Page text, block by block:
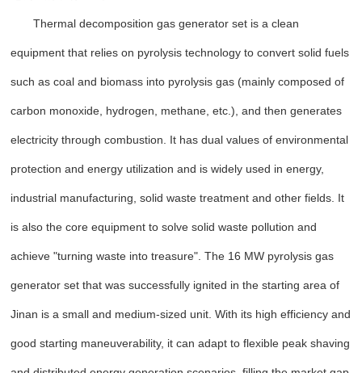
Thermal decomposition gas generator set is a clean
equipment that relies on pyrolysis technology to convert solid fuels
such as coal and biomass into pyrolysis gas (mainly composed of
carbon monoxide, hydrogen, methane, etc.), and then generates
electricity through combustion. It has dual values of environmental
protection and energy utilization and is widely used in energy,
industrial manufacturing, solid waste treatment and other fields. It
is also the core equipment to solve solid waste pollution and
achieve "turning waste into treasure". The 16 MW pyrolysis gas
generator set that was successfully ignited in the starting area of
Jinan is a small and medium-sized unit. With its high efficiency and
good starting maneuverability, it can adapt to flexible peak shaving